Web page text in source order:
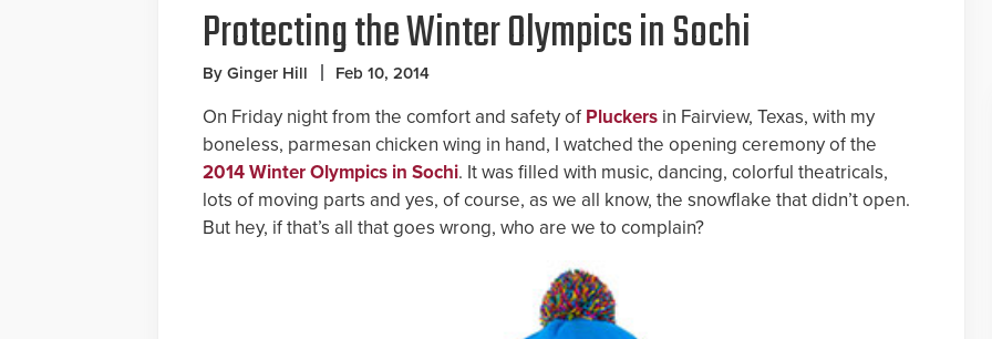
Protecting the Winter Olympics in Sochi
By Ginger Hill Feb 10, 2014
On Friday night from the comfort and safety of Pluckers in Fairview, Texas, with my
boneless, parmesan chicken wing in hand, I watched the opening ceremony of the
2014 Winter Olympics in Sochi. It was filled with music, dancing, colorful theatricals,
lots of moving parts and yes, of course, as we all know, the snowflake that didn’t open.
But hey, if that’s all that goes wrong, who are we to complain?